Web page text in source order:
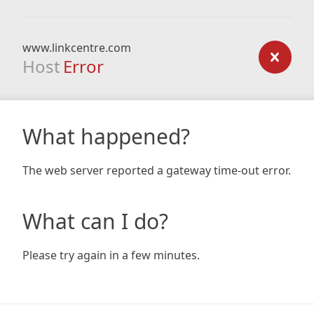
www.linkcentre.com
Host Error
What happened?
The web server reported a gateway time-out error.
What can I do?
Please try again in a few minutes.